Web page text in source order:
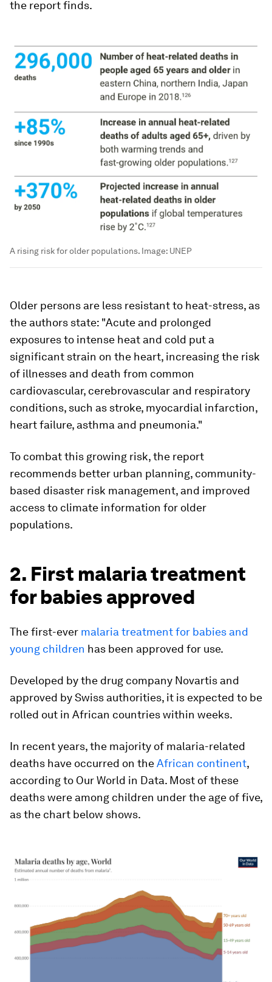
the report finds.
A rising risk for older populations. Image: UNEP
Older persons are less resistant to heat-stress, as
the authors state: "Acute and prolonged
exposures to intense heat and cold put a
significant strain on the heart, increasing the risk
of illnesses and death from common
cardiovascular, cerebrovascular and respiratory
conditions, such as stroke, myocardial infarction,
heart failure, asthma and pneumonia."
To combat this growing risk, the report
recommends better urban planning, community-
based disaster risk management, and improved
access to climate information for older
populations.
2. First malaria treatment
for babies approved
The first-ever malaria treatment for babies and
young children has been approved for use.
Developed by the drug company Novartis and
approved by Swiss authorities, it is expected to be
rolled out in African countries within weeks.
In recent years, the majority of malaria-related
deaths have occurred on theAfrican continent,
according to Our World in Data. Most of these
deaths were among children under the age of five,
as the chart below shows.